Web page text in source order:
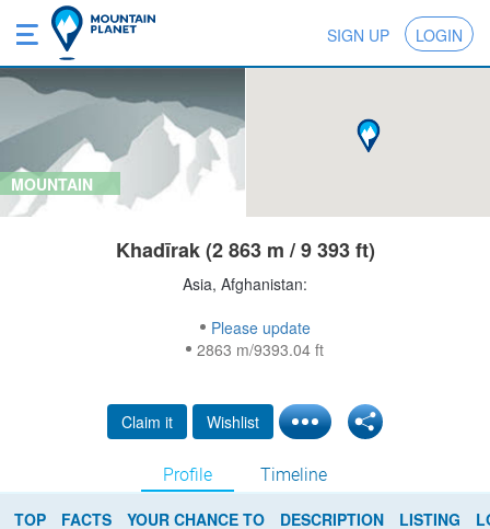
SIGN UP LOGIN
MOUNTAIN
Khadīrak (2 863 m / 9 393 ft)
Asia, Afghanistan:
Please update
2863 m/9393.04 ft
Claim it Wishlist
Profile Timeline
TOP FACTS YOUR CHANCE TO DESCRIPTION LISTING